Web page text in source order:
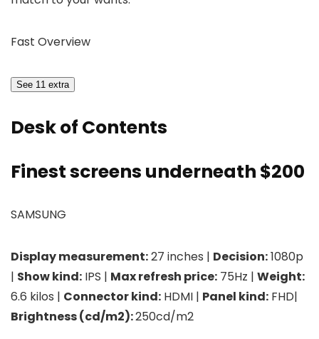
Fast Overview
See 11 extra
Desk of Contents
Finest screens underneath $200
SAMSUNG
Display measurement:27 inches | Decision:1080p
| Show kind: IPS | Max refresh price: 75Hz | Weight:
6.6 kilos | Connector kind: HDMI | Panel kind: FHD|
Brightness (cd/m2):250cd/m2